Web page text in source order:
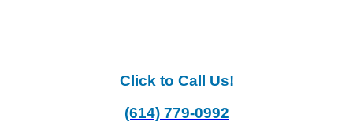
Click to Call Us!
(614) 779-0992